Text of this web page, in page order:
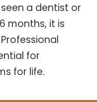
a dentist or
months, it is
for
for life.